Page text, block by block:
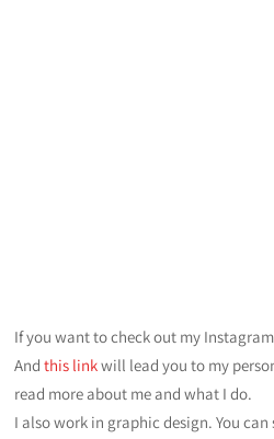
If you want to check out my
Andthis linkwill lead you to my
read more about me and what I do.
I also work in graphic design. You can